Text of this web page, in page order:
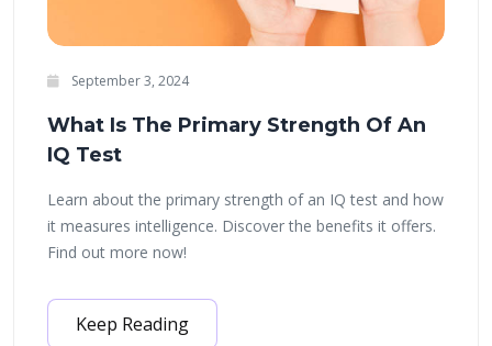
September 3, 2024
What Is The Primary Strength Of An
IQ Test
Learn about the primary strength of an IQ test and how
it measures intelligence. Discover the benefits it offers.
Find out more now!
Keep Reading